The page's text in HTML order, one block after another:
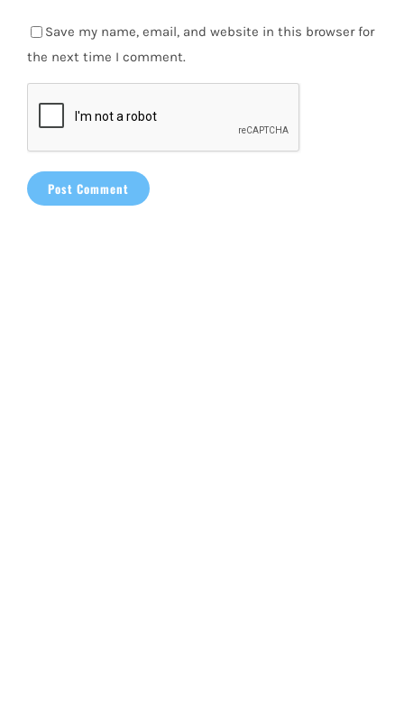
Save my name, email, and website in this browser for
the next time I comment.